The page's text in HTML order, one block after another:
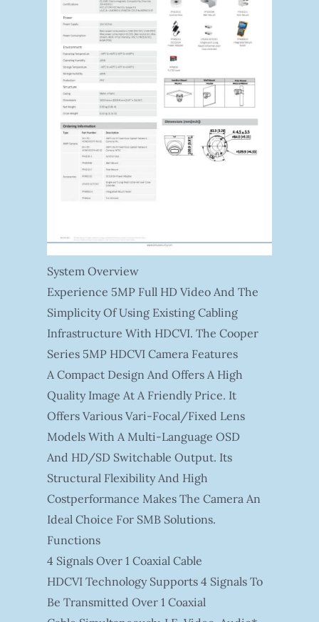
System Overview
Experience 5MP Full HD Video And The
Simplicity Of Using Existing Cabling
Infrastructure With HDCVI. The Cooper
Series 5MP HDCVI Camera Features
A Compact Design And Offers A High
Quality Image At A Friendly Price. It
Offers Various Vari-Focal/fixed Lens
Models With A Multi-Language OSD
And HD/SD Switchable Output. Its
Structural Flexibility And High
Costperformance Makes The Camera An
Ideal Choice For SMB Solutions.
Functions
4 Signals Over 1 Coaxial Cable
HDCVI Technology Supports 4 Signals To
Be Transmitted Over 1 Coaxial